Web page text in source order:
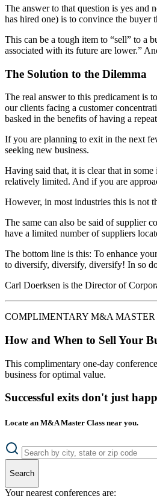
The answer to that question is yes and
has hired one) is to convince the buyer
This can be a tough item to “sell” to a
associated with its future are lower.”
The Solution to the Dilemma
The real answer to this predicament is
our clients facing a customer
basked in the benefits of having a
If you are planning to exit in the next
seeking new business.
Having said that, it is clear that in
relatively limited. And if you are
However, in most industries this is not
The same can also be said of supplier
have a limited number of suppliers
The bottom line is this: To enhance
to diversify, diversify, diversify! In so
Carl Doerksen is the Director of
COMPLIMENTARY M&A MASTER
How and When to Sell Your
This complimentary one-day
business for optimal value.
Successful exits don't just
Locate an M&A Master Class near you.
Search
Your nearest conferences are: